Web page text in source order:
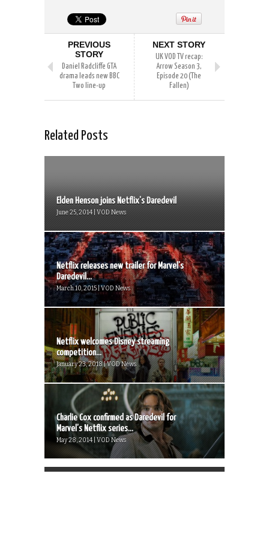
PREVIOUS
STORY
Daniel Radcliffe GTA
drama leads new BBC
Two line-up
NEXT STORY
UK VOD TV recap:
Arrow Season 3,
Episode 20 (The
Fallen)
Related Posts
Elden Henson joins Netflix’s Daredevil
June 25, 2014 | VOD News
Netflix releases new trailer for Marvel’s
Daredevil...
March 10, 2015 | VOD News
Netflix welcomes Disney streaming
competition...
January 23, 2018 | VOD News
Charlie Cox confirmed as Daredevil for
Marvel’s Netflix series...
May 28, 2014 | VOD News